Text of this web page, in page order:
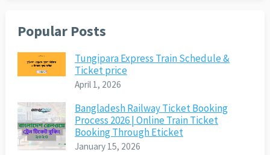
Popular Posts
Tungipara Express Train Schedule &
Ticket price
April 1, 2026
Bangladesh Railway Ticket Booking
Process 2026 | Online Train Ticket
Booking Through Eticket
January 15, 2026